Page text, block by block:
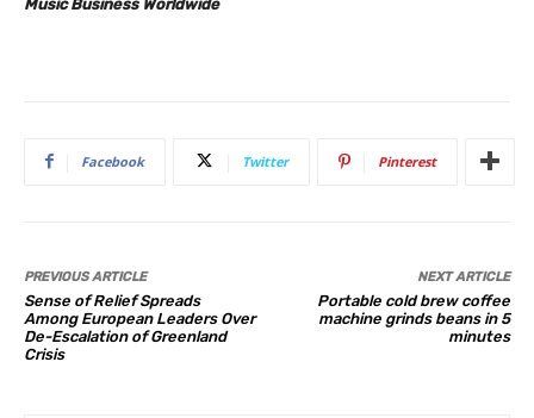
Music Business Worldwide
Facebook Twitter Pinterest
PREVIOUS ARTICLE
Sense of Relief Spreads
Among European Leaders Over
De-Escalation of Greenland
Crisis
NEXT ARTICLE
Portable cold brew coffee
machine grinds beans in 5
minutes